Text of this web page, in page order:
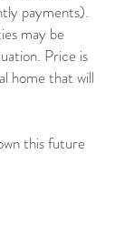
payments).
may be
Price is
home that will
this future